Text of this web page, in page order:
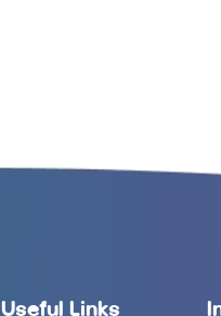
Useful Links